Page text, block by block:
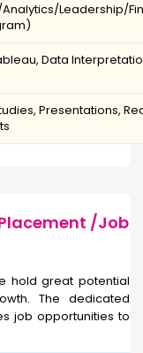
Leadership/
Data
Presentations,
/Job
hold great potential
The dedicated
job opportunities to